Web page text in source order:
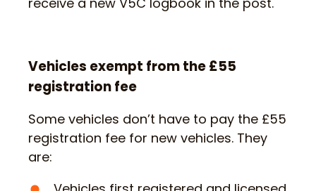
Vehicles exempt from the £55
registration fee
Some vehicles don’t have to pay the £55
registration fee for new vehicles. They
are: